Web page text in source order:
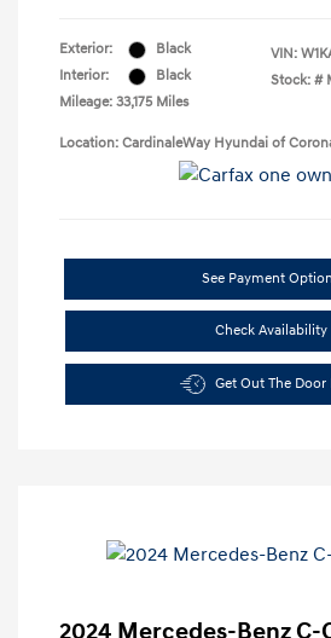
Exterior:
Black
Interior:
Black
Mileage: 33,175 Miles
VIN:
Stock: #
Location: CardinaleWay Hyundai of
See Payment
Check Availability
Get Out The Door